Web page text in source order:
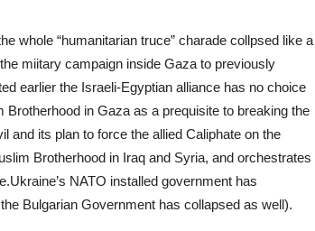
whole “humanitarian truce” charade collpsed like a
miitary campaign inside Gaza to previously
earlier the Israeli-Egyptian alliance has no choice
in Gaza as a prequisite to breaking the
and its plan to force the allied Caliphate on the
Brotherhood in Iraq and Syria, and orchestrates
NATO installed government has
Bulgarian Government has collapsed as well).